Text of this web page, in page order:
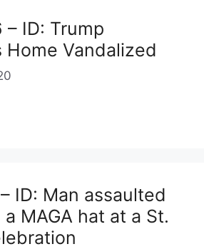
ID: Trump
Home Vandalized
ID: Man assaulted
MAGA hat at a St.